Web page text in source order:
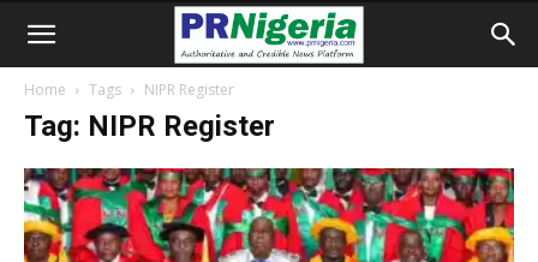
Home Tags NIPR Register
Tag: NIPR Register